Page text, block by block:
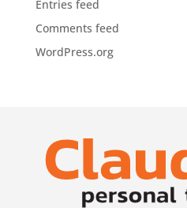
Entries feed
Comments feed
WordPress.org